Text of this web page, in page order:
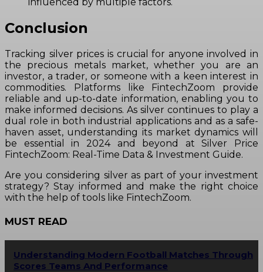
Conclusion
Tracking silver prices is crucial for anyone involved in
the precious metals market, whether you are an
investor, a trader, or someone with a keen interest in
commodities. Platforms like FintechZoom provide
reliable and up-to-date information, enabling you to
make informed decisions. As silver continues to play a
dual role in both industrial applications and as a safe-
haven asset, understanding its market dynamics will
be essential in 2024 and beyond at Silver Price
FintechZoom: Real-Time Data & Investment Guide.
Are you considering silver as part of your investment
strategy? Stay informed and make the right choice
with the help of tools like FintechZoom.
MUST READ
Understanding Modern Football Matches Through
Scores Teams And Performance